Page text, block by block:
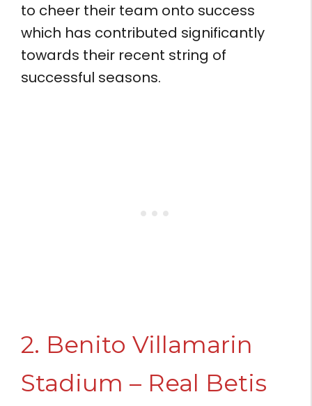
to cheer their team onto success
which has contributed significantly
towards their recent string of
successful seasons.
2. Benito Villamarin
Stadium – Real Betis